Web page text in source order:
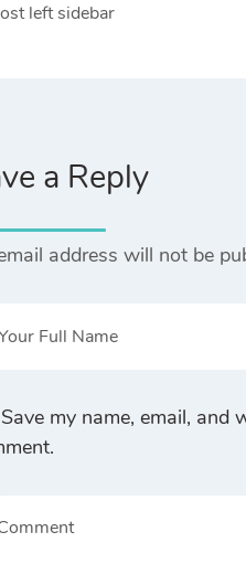
left sidebar
a Reply
address will not be
Save my name, email, and